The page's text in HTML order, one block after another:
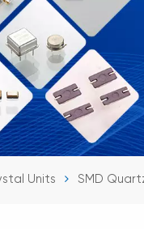
Units SMD